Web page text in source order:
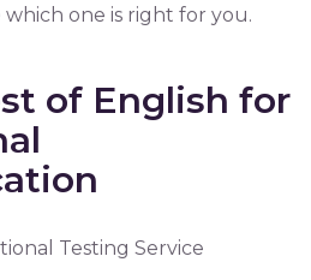
one is right for you.
of English for
Testing Service